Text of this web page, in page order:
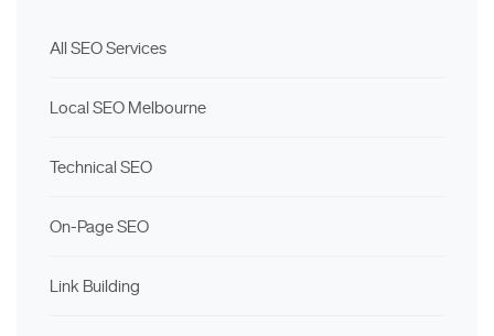
All SEO Services
Local SEO Melbourne
Technical SEO
On-Page SEO
Link Building